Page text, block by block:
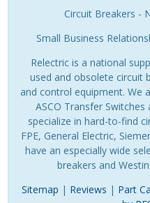
Circuit Breakers -
Small Business
Relectric is a national
used and obsolete circuit
and control equipment. We
ASCO Transfer
specialize in hard-to-find
FPE, General Electric,
have an especially wide
breakers and
Sitemap | Reviews | Part